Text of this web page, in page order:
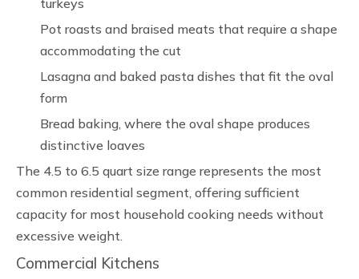
turkeys
Pot roasts and braised meats that require a shape
accommodating the cut
Lasagna and baked pasta dishes that fit the oval
form
Bread baking, where the oval shape produces
distinctive loaves
The 4.5 to 6.5 quart size range represents the most
common residential segment, offering sufficient
capacity for most household cooking needs without
excessive weight.
Commercial Kitchens